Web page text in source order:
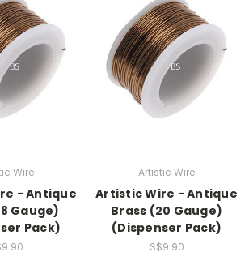
Wire
- Antique
Gauge)
Pack)
Artistic Wire
Artistic Wire - Antique
Brass (20 Gauge)
(Dispenser Pack)
S$9.90